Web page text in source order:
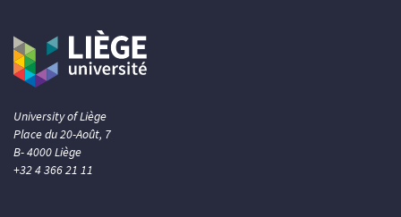
University of Liège
Place du 20-Août, 7
B- 4000 Liège
+32 4 366 21 11